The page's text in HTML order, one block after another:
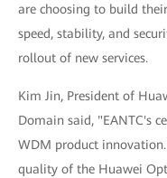
are choosing to build
speed, stability, and
rollout of new services.
Kim Jin, President of
Domain said, "EANTC's
WDM product
quality of the Huawei